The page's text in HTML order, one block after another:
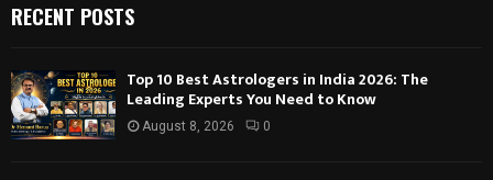
RECENT POSTS
Top 10 Best Astrologers in India 2026: The
Leading Experts You Need to Know
August 8, 2026 0